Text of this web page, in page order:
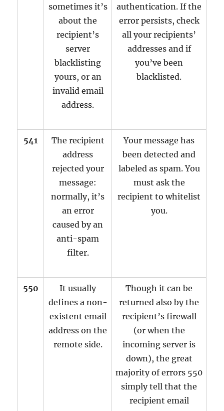
sometimes it’s
about the
recipient’s
server
blacklisting
yours, or an
invalid email
address.
authentication. If the
error persists, check
all your recipients’
addresses and if
you’ve been
blacklisted.
541
The recipient
address
rejected your
message:
normally, it’s
an error
caused by an
anti-spam
filter.
Your message has
been detected and
labeled as spam. You
must ask the
recipient to whitelist
you.
550
It usually
defines a non-
existent email
address on the
remote side.
Though it can be
returned also by the
recipient’s firewall
(or when the
incoming server is
down), the great
majority of errors 550
simply tell that the
recipient email